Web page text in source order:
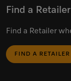
Find a Retailer
Find a Retailer
FIND A RETAILER